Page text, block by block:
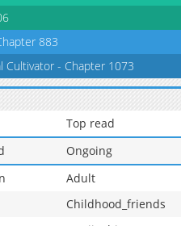
883
Cultivator - Chapter 1073
Top read
Ongoing
Adult
Childhood_friends